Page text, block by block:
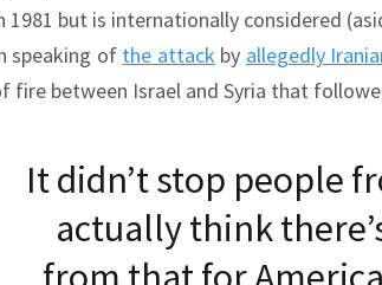
1981 but is internationally considered
speaking of the attack by allegedly
fire between Israel and Syria that
It didn’t stop people
actually think